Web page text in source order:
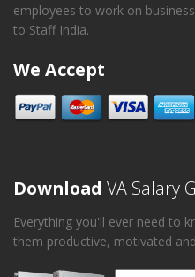
employees to work on
to Staff India.
We Accept
Download VA Salary
Everything you'll ever need to
them productive, motivated